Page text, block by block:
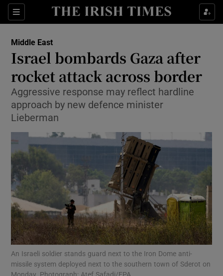
Sections
Show Culture sub sections
Show Technology sub sections
Show Motors sub sections
Show Podcasts sub sections
Middle East
Israel bombards Gaza after
rocket attack across border
Aggressive response may reflect hardline
approach by new defence minister
Lieberman
An Israeli soldier stands guard next to the Iron Dome anti-
missile system deployed next to the southern town of Sderot on
Monday. Photograph: Atef Safadi/EPA